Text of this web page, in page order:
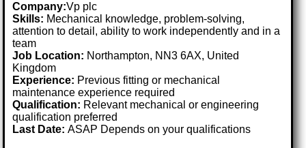
Company:Vp plc
Skills: Mechanical knowledge, problem-solving,
attention to detail, ability to work independently and in a
team
Job Location: Northampton, NN3 6AX, United
Kingdom
Experience: Previous fitting or mechanical
maintenance experience required
Qualification: Relevant mechanical or engineering
qualification preferred
Last Date:ASAP Depends on your qualifications